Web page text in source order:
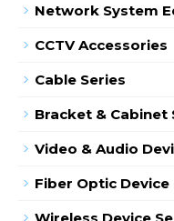
Network System
CCTV Accessories
Cable Series
Bracket & Cabinet
Video & Audio
Fiber Optic Device